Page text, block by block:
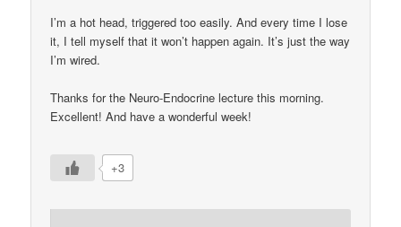
I’m a hot head, triggered too easily. And every time I lose
it, I tell myself that it won’t happen again. It’s just the way
I’m wired.
Thanks for the Neuro-Endocrine lecture this morning.
Excellent! And have a wonderful week!
+3